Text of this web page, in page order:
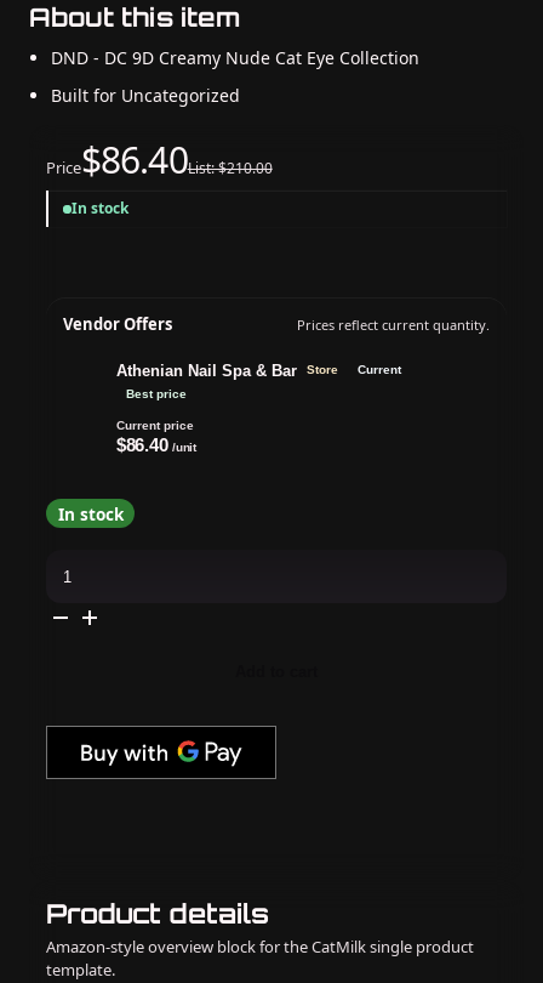
Product details
Amazon-style overview block for the CatMilk single product
template.
About this item
DND - DC 9D Creamy Nude Cat Eye Collection
Built for Uncategorized
Price$86.40List: $210.00
In stock
Vendor Offers Prices reflect current quantity.
Athenian Nail Spa & Bar Store
Current
Best price
Current price
$86.40 /unit
In stock
Creamy